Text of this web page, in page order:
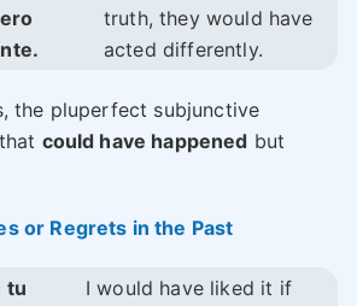
truth, they would have
acted differently.
the pluperfect subjunctive
could have happened but
or Regrets in the Past
tu
I would have liked it if